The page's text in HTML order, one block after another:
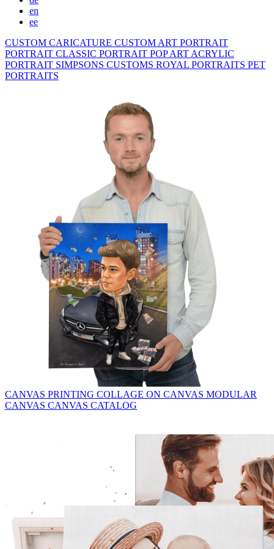
en
ee
CUSTOM CARICATURE CUSTOM ART PORTRAIT
PORTRAIT CLASSIC PORTRAIT POP ART ACRYLIC
PORTRAIT SIMPSONS CUSTOMS ROYAL PORTRAITS PET
PORTRAITS
CANVAS PRINTING COLLAGE ON CANVAS MODULAR
CANVAS CANVAS CATALOG